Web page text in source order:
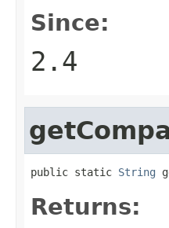
Since:
2.4
public static String
Returns: